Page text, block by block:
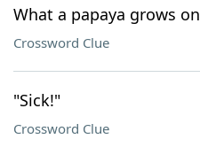
What a papaya grows on
Crossword Clue
"Sick!"
Crossword Clue